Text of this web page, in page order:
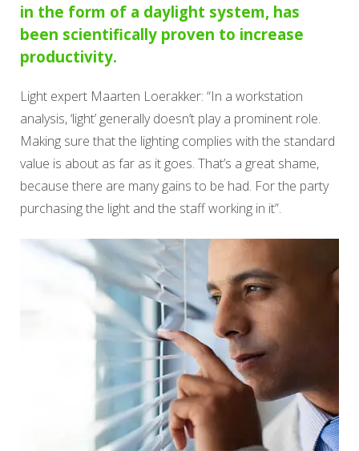
in the form of a daylight system, has
been scientifically proven to increase
productivity.
Light expert Maarten Loerakker: “In a workstation
analysis, ‘light’ generally doesn’t play a prominent role.
Making sure that the lighting complies with the standard
value is about as far as it goes. That’s a great shame,
because there are many gains to be had. For the party
purchasing the light and the staff working in it”.